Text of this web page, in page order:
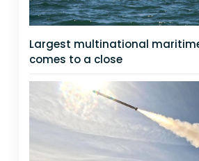
Largest multinational
comes to a close